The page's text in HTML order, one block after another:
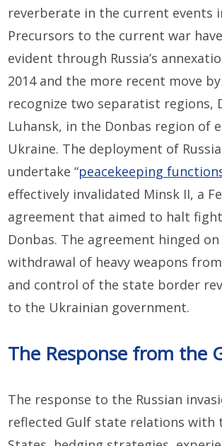
reverberate in the current events
Precursors to the current war
evident through Russia’s
2014 and the more recent move
recognize two separatist regions,
Luhansk, in the Donbas region of
Ukraine. The deployment of
undertake “peacekeeping
effectively invalidated Minsk II, a
agreement that aimed to halt
Donbas. The agreement hinged
withdrawal of heavy weapons
and control of the state border
to the Ukrainian government.
The Response from the
The response to the Russian
reflected Gulf state relations with